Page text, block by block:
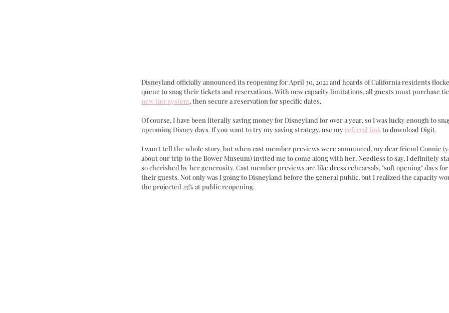
Disneyland officially announced its reopening for April 30, 2021 and hoards of California residents
queue to snag their tickets and reservations. With new capacity limitations, all guests must purchase
new tier system, then secure a reservation for specific dates.
Of course, I have been literally saving money for Disneyland for over a year, so I was lucky enough to
upcoming Disney days. If you want to try my saving strategy, use my referral link to download Digit.
I won't tell the whole story, but when cast member previews were announced, my dear friend Connie
about our trip to the Bower Museum) invited me to come along with her. Needless to say, I definitely
so cherished by her generosity. Cast member previews are like dress rehearsals, "soft opening" days
their guests. Not only was I going to Disneyland before the general public, but I realized the capacity
the projected 25% at public reopening.